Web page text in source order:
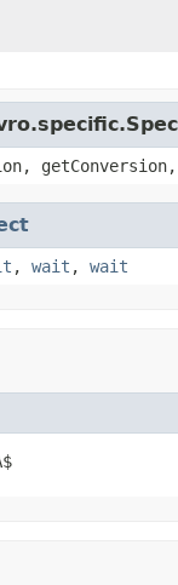
, wait , wait